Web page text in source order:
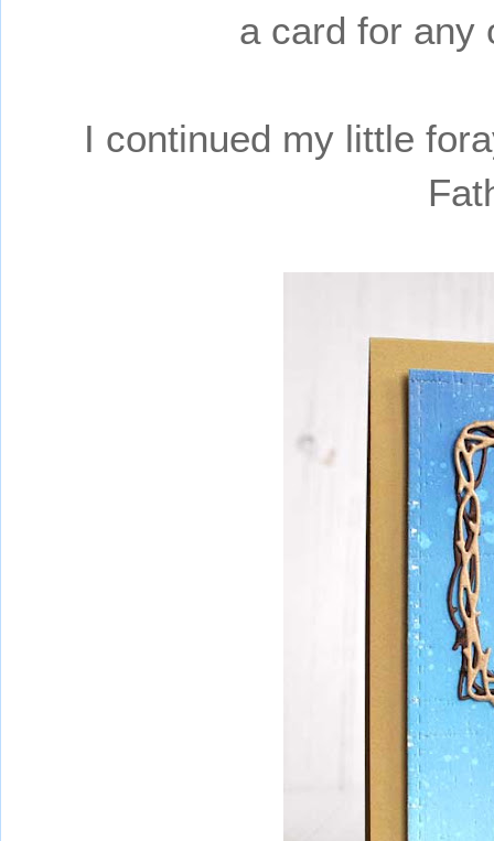
a card for any
I continued my little